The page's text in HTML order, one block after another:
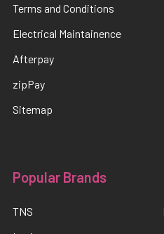
Terms and Conditions
Electrical Maintainence
Afterpay
zipPay
Sitemap
Popular Brands
TNS